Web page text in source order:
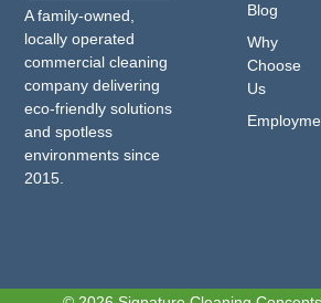
A family-owned,
locally operated
commercial cleaning
company delivering
eco-friendly solutions
and spotless
environments since
2015.
Blog
Why
Choose
Us